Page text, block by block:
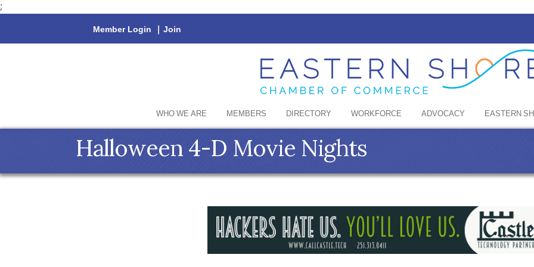
;
Member Login | Join
WHO WE ARE MEMBERS DIRECTORY WORKFORCE ADVOCACY EASTERN
Halloween 4-D Movie Nights